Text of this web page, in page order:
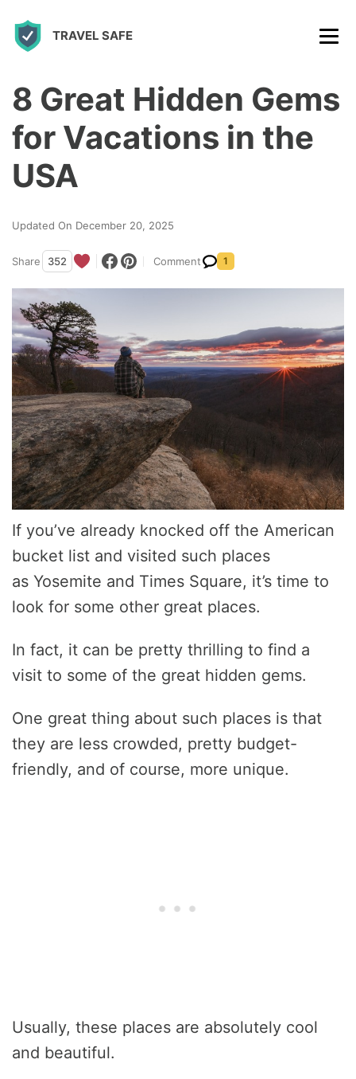
TRAVEL SAFE
8 Great Hidden Gems
for Vacations in the
USA
Updated On December 20, 2025
Share 352 Comment 1
If you’ve already knocked off the American
bucket list and visited such places
as Yosemite and Times Square, it’s time to
look for some other great places.
In fact, it can be pretty thrilling to find a
visit to some of the great hidden gems.
One great thing about such places is that
they are less crowded, pretty budget-
friendly, and of course, more unique.
Usually, these places are absolutely cool
and beautiful.